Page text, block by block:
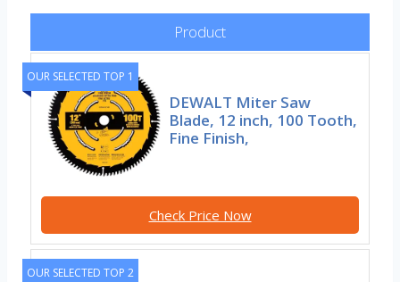
Product
OUR SELECTED TOP 1
DEWALT Miter Saw
Blade, 12 inch, 100 Tooth,
Fine Finish,
Check Price Now
OUR SELECTED TOP 2